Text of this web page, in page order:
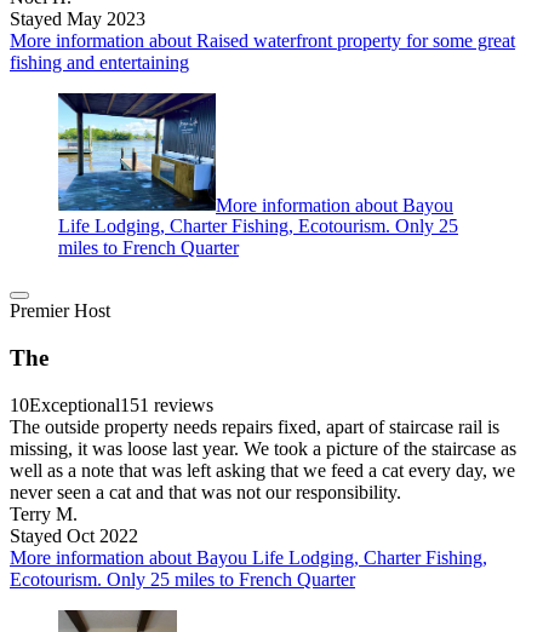
Stayed May 2023
More information about Raised waterfront property for some great
fishing and entertaining
More information about Bayou
Life Lodging, Charter Fishing, Ecotourism. Only 25
miles to French Quarter
Premier Host
The
10Exceptional151 reviews
The outside property needs repairs fixed, apart of staircase rail is
missing, it was loose last year. We took a picture of the staircase as
well as a note that was left asking that we feed a cat every day, we
never seen a cat and that was not our responsibility.
Terry M.
Stayed Oct 2022
More information about Bayou Life Lodging, Charter Fishing,
Ecotourism. Only 25 miles to French Quarter